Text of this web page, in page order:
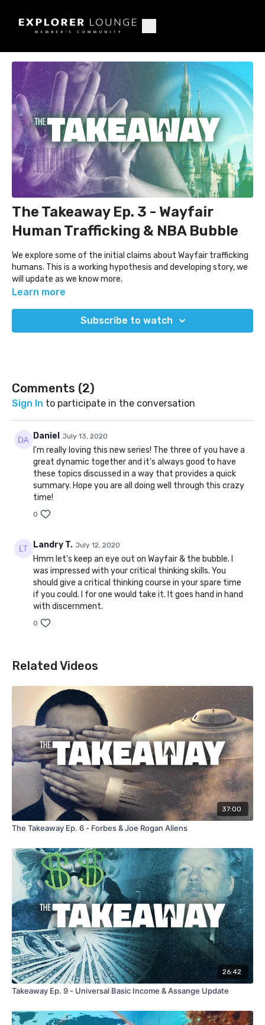
The Takeaway Ep. 3 - Wayfair
Human Trafficking & NBA Bubble
We explore some of the initial claims about Wayfair trafficking
humans. This is a working hypothesis and developing story, we
will update as we know more.
We also discuss an inside story about the NBA's move to a
(Released July 11, 2020)
Learn more
Subscribe to watch
Comments (2)
Sign In to participate in the conversation
Daniel July 13, 2020
I'm really loving this new series! The three of you have a
great dynamic together and it's always good to have
these topics discussed in a way that provides a quick
summary. Hope you are all doing well through this crazy
time!
0
Landry T. July 12, 2020
Hmm let's keep an eye out on Wayfair & the bubble. I
was impressed with your critical thinking skills. You
should give a critical thinking course in your spare time
if you could. I for one would take it. It goes hand in hand
with discernment.
0
Related Videos
37:00
The Takeaway Ep. 6 - Forbes & Joe Rogan Aliens
26:42
Takeaway Ep. 9 - Universal Basic Income & Assange Update